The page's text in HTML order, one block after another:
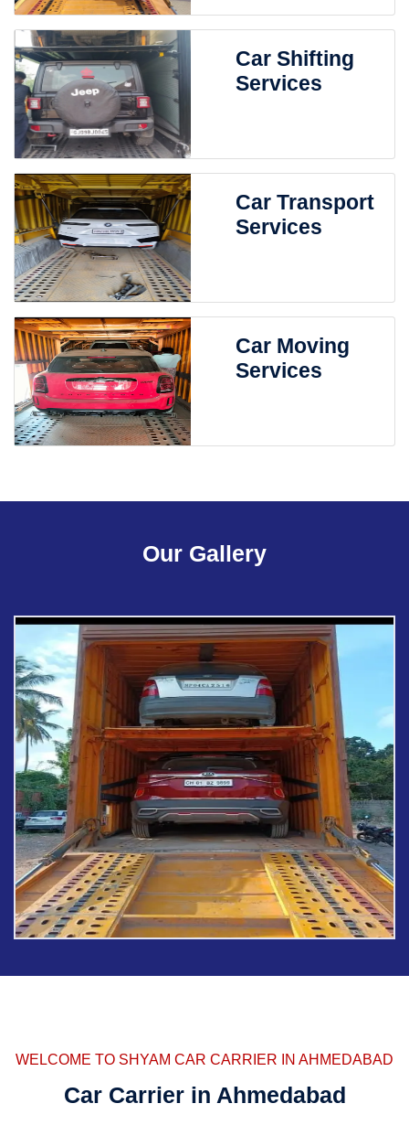
Car Shifting
Services
Car Transport
Services
Car Moving
Services
Our Gallery
WELCOME TO SHYAM CAR CARRIER IN AHMEDABAD
Car Carrier in Ahmedabad